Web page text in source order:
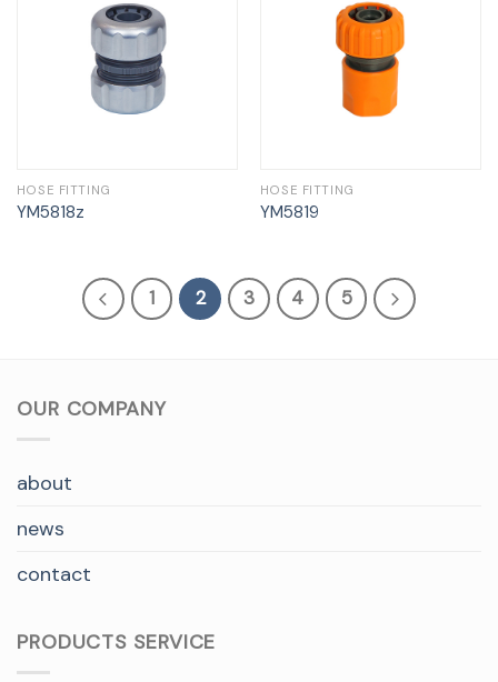
HOSE FITTING
YM5818z
HOSE FITTING
YM5819
1 2 3 4 5
OUR COMPANY
about
news
contact
PRODUCTS SERVICE